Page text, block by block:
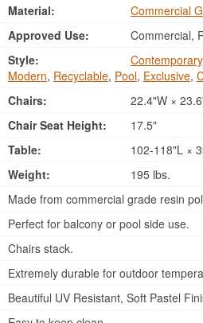
Material:
Commercial
Approved Use:
Commercial,
Style:
Contemporary
Modern, Recyclable, Pool, Exclusive,
Chairs:
22.4"W ×
Chair Seat Height:
17.5"
Table:
102-118"L ×
Weight:
195 lbs.
Made from commercial grade resin
Perfect for balcony or pool side use.
Chairs stack.
Extremely durable for outdoor
Beautiful UV Resistant, Soft Pastel